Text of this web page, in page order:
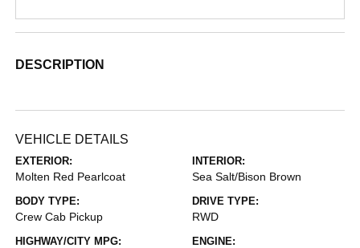
DESCRIPTION
VEHICLE DETAILS
EXTERIOR:
Molten Red Pearlcoat
INTERIOR:
Sea Salt/Bison Brown
BODY TYPE:
Crew Cab Pickup
DRIVE TYPE:
RWD
HIGHWAY/CITY MPG: ENGINE: